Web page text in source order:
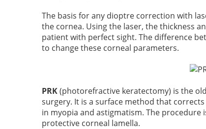
The basis for any dioptre correction with
the cornea. Using the laser, the thickness
patient with perfect sight. The difference
to change these corneal parameters.
PRK(photorefractive keratectomy) is the
surgery. It is a surface method that
in myopia and astigmatism. The
protective corneal lamella.